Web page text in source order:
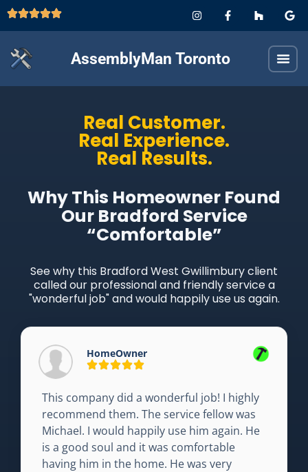
AssemblyMan Toronto
Real Customer.
Real Experience.
Real Results.
Why This Homeowner Found
Our Bradford Service
“Comfortable”
See why this Bradford West Gwillimbury client
called our professional and friendly service a
"wonderful job" and would happily use us again.
HomeOwner
This company did a wonderful job! I highly
recommend them. The service fellow was
Michael. I would happily use him again. He
is a good soul and it was comfortable
having him in the home. He was very